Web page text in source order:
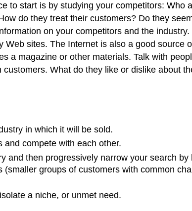
to start is by studying your competitors: Who
do they treat their customers? Do they
on your competitors and the
sites. The Internet is also a good source
a magazine or other materials. Talk with
What do they like or dislike about
in which it will be sold.
compete with each other.
and then progressively narrow your search
groups of customers with common
a niche, or unmet need.